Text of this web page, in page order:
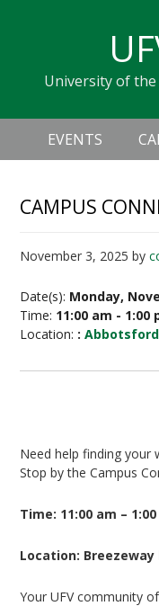
navigation
sidebarUniversity of the
Header
Right
Main
navigation
EVENTS
CAMPUS
November 3, 2025 by
Date(s): Monday,
Time: 11:00 am - 1:00
Location: :
Need help finding your
Stop by the Campus
Time: 11:00 am –
Location:
Your UFV community